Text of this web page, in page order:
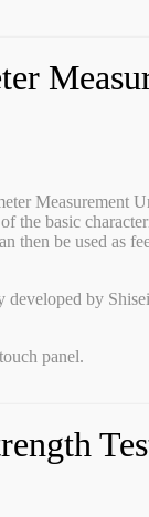
Measurement
the basic
then be used as
by
panel.